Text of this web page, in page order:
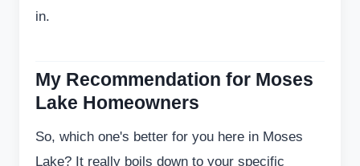
in.
My Recommendation for Moses
Lake Homeowners
So, which one's better for you here in Moses
Lake? It really boils down to your specific